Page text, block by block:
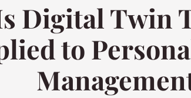
Digital Twin
to